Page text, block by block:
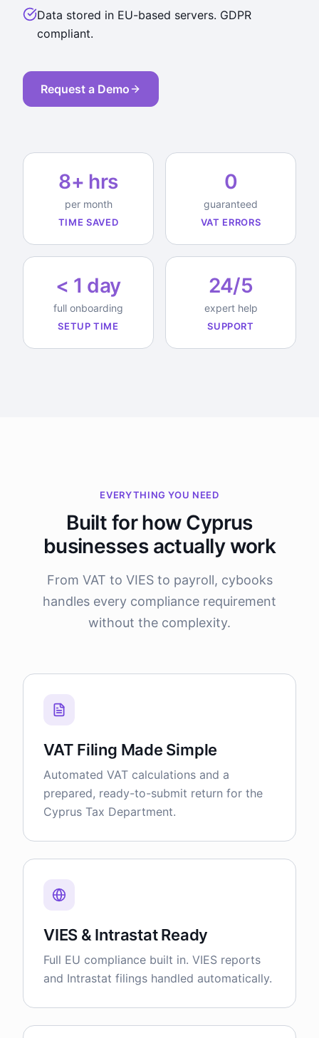
Data stored in EU-based servers. GDPR
compliant.
Request a Demo
8+ hrs
per month
TIME SAVED
0
guaranteed
VAT ERRORS
< 1 day
full onboarding
SETUP TIME
24/5
expert help
SUPPORT
EVERYTHING YOU NEED
Built for how Cyprus
businesses actually work
From VAT to VIES to payroll, cybooks
handles every compliance requirement
without the complexity.
VAT Filing Made Simple
Automated VAT calculations and a
prepared, ready-to-submit return for the
Cyprus Tax Department.
VIES & Intrastat Ready
Full EU compliance built in. VIES reports
and Intrastat filings handled automatically.